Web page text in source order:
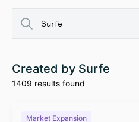
Created by Surfe
1409 results found
Market Expansion